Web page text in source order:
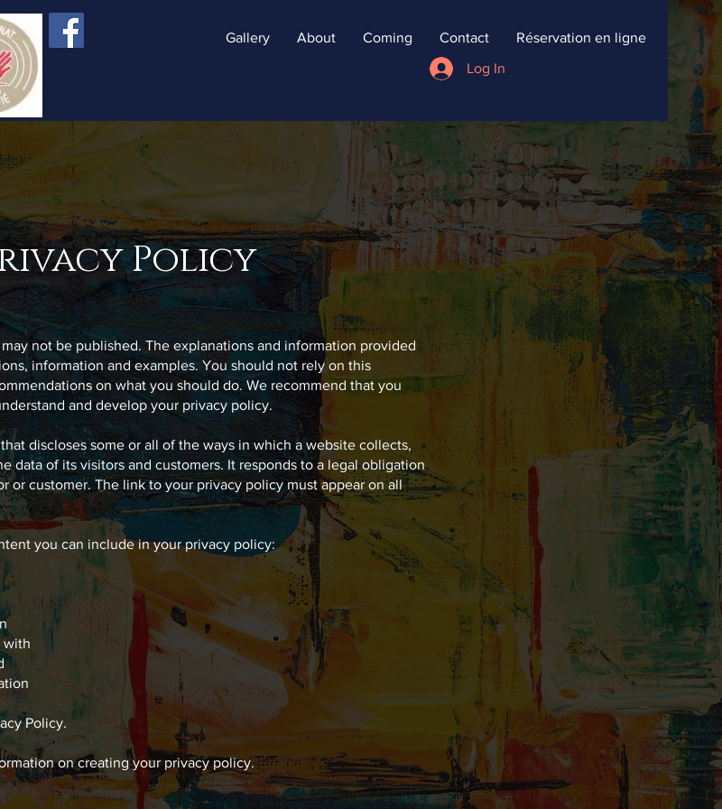
Gallery About Coming Contact
Réservation en ligne
Log In
Policy
not be published. The explanations and information provided
information and examples. You should not rely on this
on what you should do. We recommend that you
and develop your privacy policy.
discloses some or all of the ways in which a website collects,
data of its visitors and customers. It responds to a legal obligation
or customer. The link to your privacy policy must appear on all
you can include in your privacy policy:
with
Policy.
on creating your privacy policy.